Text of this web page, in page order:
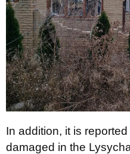
In addition, it is
damaged in the